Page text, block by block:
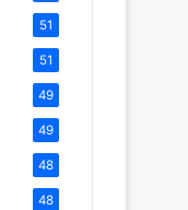
51
51
49
49
48
48